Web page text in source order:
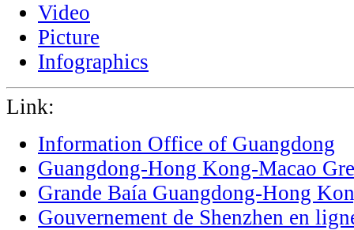
Video
Picture
Infographics
Link:
Information Office of Guangdong
Guangdong-Hong Kong-Macao
Grande Baía Guangdong-Hong
Gouvernement de Shenzhen en